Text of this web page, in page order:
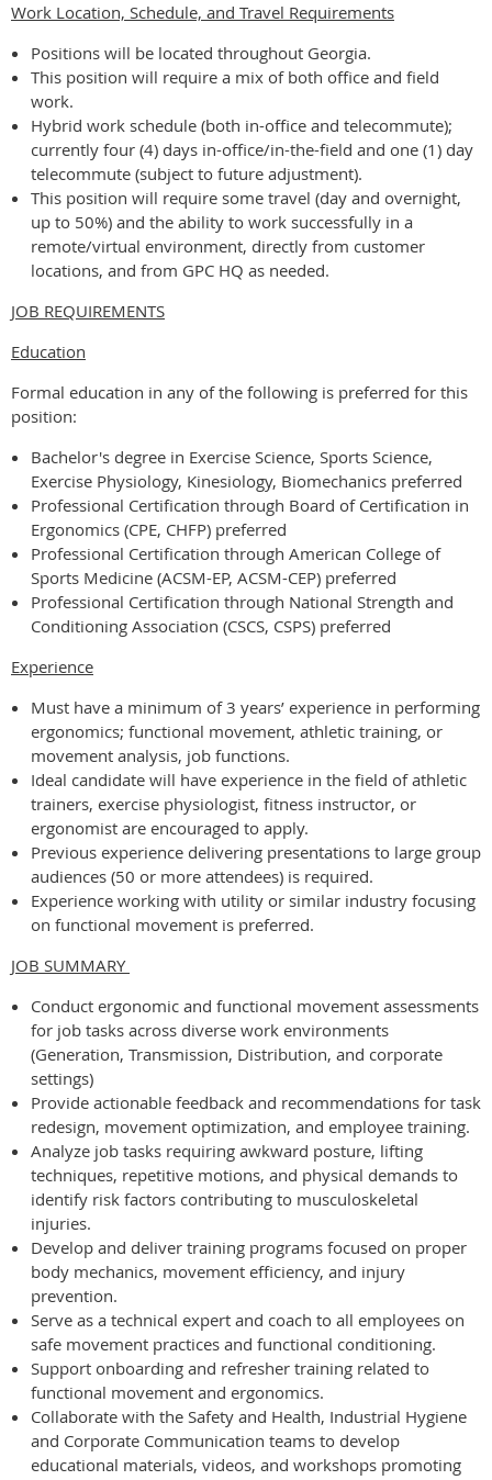
Work Location, Schedule, and Travel Requirements
Positions will be located throughout Georgia.
This position will require a mix of both office and field
work.
Hybrid work schedule (both in-office and telecommute);
currently four (4) days in-office/in-the-field and one (1) day
telecommute (subject to future adjustment).
This position will require some travel (day and overnight,
up to 50%) and the ability to work successfully in a
remote/virtual environment, directly from customer
locations, and from GPC HQ as needed.
JOB REQUIREMENTS
Education
Formal education in any of the following is preferred for this
position:
Bachelor's degree in Exercise Science, Sports Science,
Exercise Physiology, Kinesiology, Biomechanics preferred
Professional Certification through Board of Certification in
Ergonomics (CPE, CHFP) preferred
Professional Certification through American College of
Sports Medicine (ACSM-EP, ACSM-CEP) preferred
Professional Certification through National Strength and
Conditioning Association (CSCS, CSPS) preferred
Experience
Must have a minimum of 3 years’ experience in performing
ergonomics; functional movement, athletic training, or
movement analysis, job functions.
Ideal candidate will have experience in the field of athletic
trainers, exercise physiologist, fitness instructor, or
ergonomist are encouraged to apply.
Previous experience delivering presentations to large group
audiences (50 or more attendees) is required.
Experience working with utility or similar industry focusing
on functional movement is preferred.
JOB SUMMARY
Conduct ergonomic and functional movement assessments
for job tasks across diverse work environments
(Generation, Transmission, Distribution, and corporate
settings)
Provide actionable feedback and recommendations for task
redesign, movement optimization, and employee training.
Analyze job tasks requiring awkward posture, lifting
techniques, repetitive motions, and physical demands to
identify risk factors contributing to musculoskeletal
injuries.
Develop and deliver training programs focused on proper
body mechanics, movement efficiency, and injury
prevention.
Serve as a technical expert and coach to all employees on
safe movement practices and functional conditioning.
Support onboarding and refresher training related to
functional movement and ergonomics.
Collaborate with the Safety and Health, Industrial Hygiene
and Corporate Communication teams to develop
educational materials, videos, and workshops promoting